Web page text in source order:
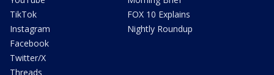
TikTok
Instagram
Facebook
Twitter/X
Threads
FOX 10 Explains
Nightly Roundup